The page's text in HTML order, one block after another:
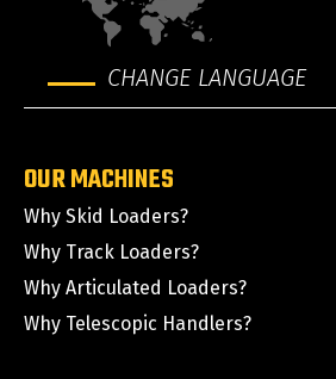
CHANGE LANGUAGE
OUR MACHINES
Why Skid Loaders?
Why Track Loaders?
Why Articulated Loaders?
Why Telescopic Handlers?